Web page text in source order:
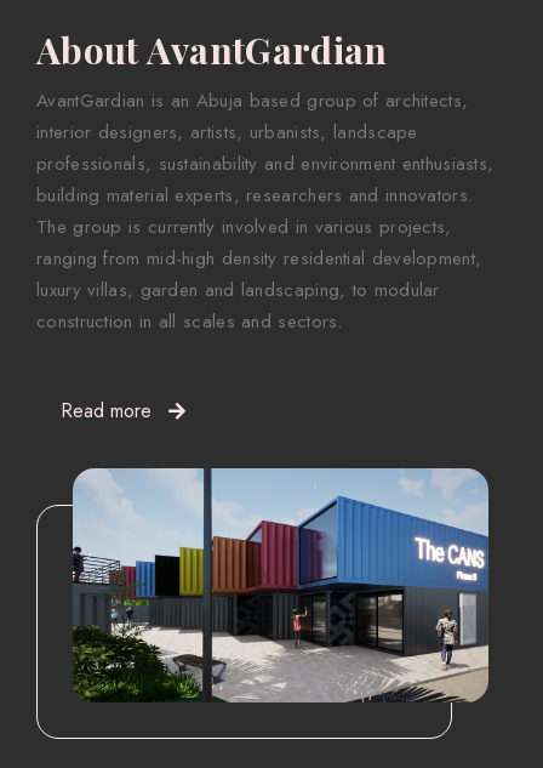
About AvantGardian
AvantGardian is an Abuja based group of architects,
interior designers, artists, urbanists, landscape
professionals, sustainability and environment enthusiasts,
building material experts, researchers and innovators.
The group is currently involved in various projects,
ranging from mid-high density residential development,
luxury villas, garden and landscaping, to modular
construction in all scales and sectors.
Read more